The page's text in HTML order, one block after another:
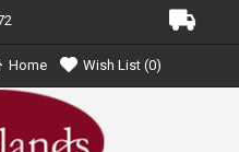
Home Wish List (0)